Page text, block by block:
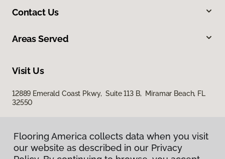
Contact Us
Areas Served
Visit Us
12889 Emerald Coast Pkwy, Suite 113 B, Miramar Beach, FL
32550
Flooring America collects data when you visit
our website as described in our Privacy